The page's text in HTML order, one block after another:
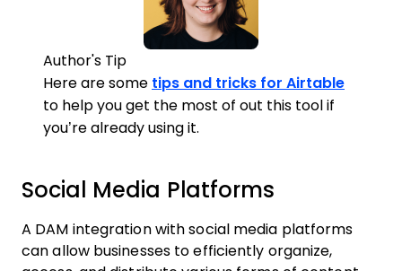
Author's Tip
Here are some tips and tricks for Airtable
to help you get the most of out this tool if
you’re already using it.
Social Media Platforms
A DAM integration with social media platforms
can allow businesses to efficiently organize,